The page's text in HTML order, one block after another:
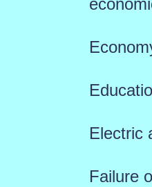
Electric
Failure